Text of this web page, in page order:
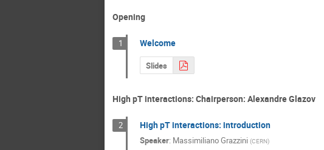
Opening
1 Welcome
Slides
High pT interactions: Chairperson: Alexandre Glazov
2 High pT interactions: introduction
Speaker: Massimiliano Grazzini (CERN)